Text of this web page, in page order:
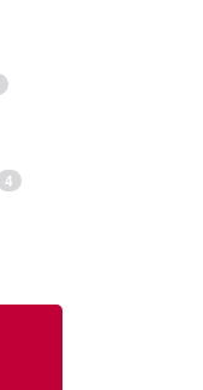
4